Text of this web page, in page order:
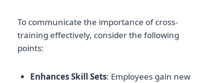
To communicate the importance of cross-
training effectively, consider the following
points:
Enhances Skill Sets: Employees gain new